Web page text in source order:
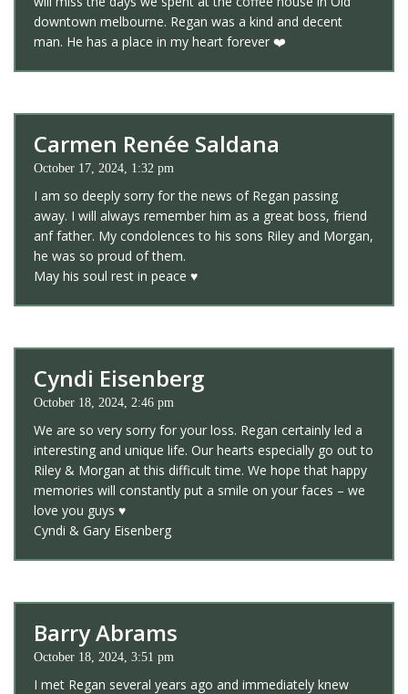
downtown melbourne. Regan was a kind and decent
man. He has a place in my heart forever ❤️
Carmen Renée Saldana
October 17, 2024, 1:32 pm
I am so deeply sorry for the news of Regan passing
away. I will always remember him as a great boss, friend
anf father. My condolences to his sons Riley and Morgan,
he was so proud of them.
May his soul rest in peace ♥️
Cyndi Eisenberg
October 18, 2024, 2:46 pm
We are so very sorry for your loss. Regan certainly led a
interesting and unique life. Our hearts especially go out to
Riley & Morgan at this difficult time. We hope that happy
memories will constantly put a smile on your faces – we
love you guys ♥️
Cyndi & Gary Eisenberg
Barry Abrams
October 18, 2024, 3:51 pm
I met Regan several years ago and immediately knew